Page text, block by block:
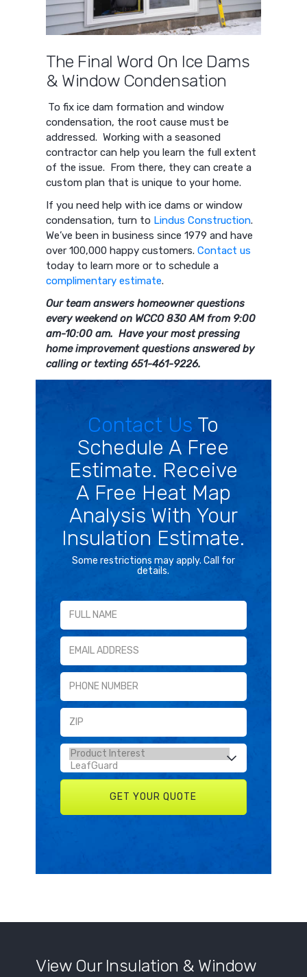
The Final Word On Ice Dams
& Window Condensation
To fix ice dam formation and window
condensation, the root cause must be
addressed. Working with a seasoned
contractor can help you learn the full extent
of the issue. From there, they can create a
custom plan that is unique to your home.
If you need help with ice dams or window
condensation, turn to Lindus Construction.
We’ve been in business since 1979 and have
over 100,000 happy customers.Contact us
today to learn more or to schedule a
complimentary estimate.
Our team answers homeowner questions
every weekend on WCCO 830 AM from 9:00
am-10:00 am. Have your most pressing
home improvement questions answered by
calling or texting 651-461-9226.
Contact Us To
Schedule A Free
Estimate. Receive
A Free Heat Map
Analysis With Your
Insulation Estimate.
Some restrictions may apply. Call for
details.
View Our Insulation & Window